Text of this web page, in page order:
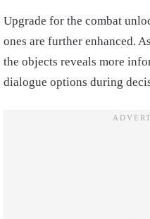
Upgrade for the combat
ones are further enhanced.
the objects reveals more
dialogue options during